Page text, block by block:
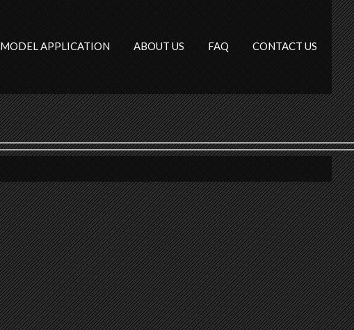
MODEL APPLICATION ABOUT US FAQ CONTACT US